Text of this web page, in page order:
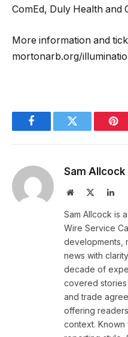
ComEd, Duly Health and
More information and
mortonarb.org/
FacebookTwitter
Sam Allcock
Website
Sam Allcock is
Wire Service
developments,
news with
decade of
covered stories
and trade
offering
context.